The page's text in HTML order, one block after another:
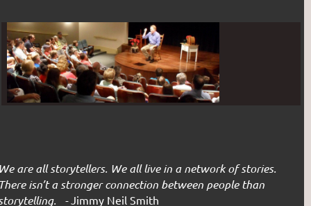
are all storytellers. We all live in a network of stories.
isn’t a stronger connection between people than
- Jimmy Neil Smith